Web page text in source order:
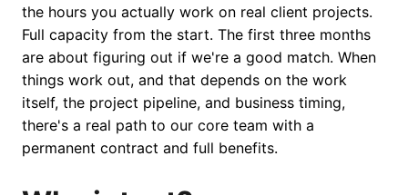
the hours you actually work on real client projects.
Full capacity from the start. The first three months
are about figuring out if we're a good match. When
things work out, and that depends on the work
itself, the project pipeline, and business timing,
there's a real path to our core team with a
permanent contract and full benefits.